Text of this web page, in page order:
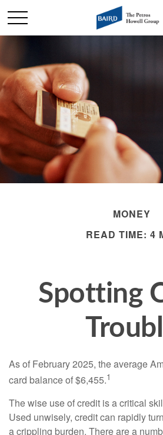
MONEY
READ TIME: 4
Spotting
As of February 2025, the average
card balance of $6,455.1
The wise use of credit is a critical
Used unwisely, credit can rapidly
a crippling burden. There are a